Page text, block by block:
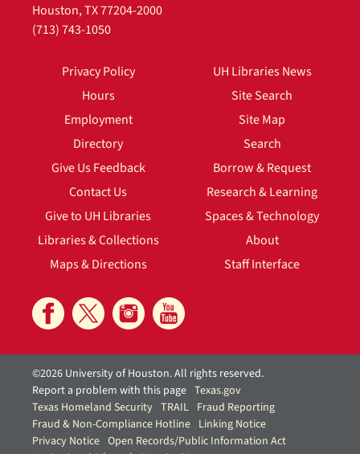
Houston, TX 77204-2000
(713) 743-1050
Privacy Policy
Hours
Employment
Directory
Give Us Feedback
Contact Us
Give to UH Libraries
Libraries & Collections
Maps & Directions
UH Libraries News
Site Search
Site Map
Search
Borrow & Request
Research & Learning
Spaces & Technology
About
Staff Interface
©2026 University of Houston. All rights reserved.
Report a problem with this page Texas.gov
Texas Homeland Security TRAIL Fraud Reporting
Fraud & Non-Compliance Hotline Linking Notice
Privacy Notice Open Records/Public Information Act